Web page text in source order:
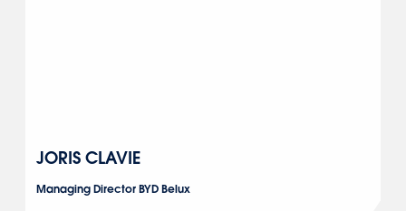
JORIS CLAVIE
Managing Director BYD Belux